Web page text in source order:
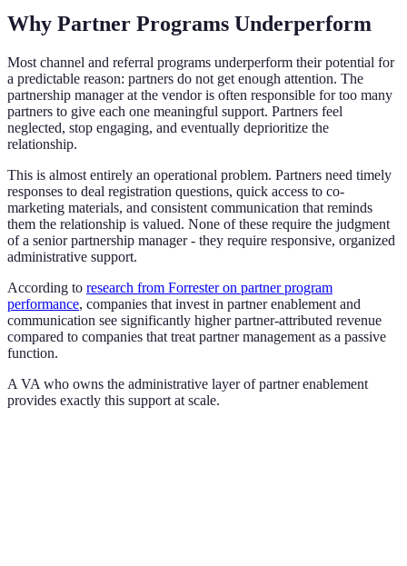
Why Partner Programs Underperform
Most channel and referral programs underperform their potential for
a predictable reason: partners do not get enough attention. The
partnership manager at the vendor is often responsible for too many
partners to give each one meaningful support. Partners feel
neglected, stop engaging, and eventually deprioritize the
relationship.
This is almost entirely an operational problem. Partners need timely
responses to deal registration questions, quick access to co-
marketing materials, and consistent communication that reminds
them the relationship is valued. None of these require the judgment
of a senior partnership manager - they require responsive, organized
administrative support.
According to research from Forrester on partner program
performance, companies that invest in partner enablement and
communication see significantly higher partner-attributed revenue
compared to companies that treat partner management as a passive
function.
A VA who owns the administrative layer of partner enablement
provides exactly this support at scale.